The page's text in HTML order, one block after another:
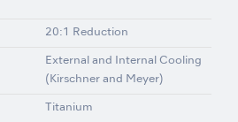
20:1 Reduction
External and Internal Cooling
(Kirschner and Meyer)
Titanium